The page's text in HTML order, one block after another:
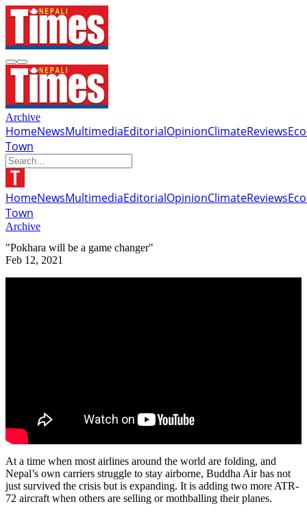
Archive
HomeNewsMultimediaEditorialOpinionClimateReviews
Town
HomeNewsMultimediaEditorialOpinionClimateReviews
Town
Archive
"Pokhara will be a game changer"
Feb 12, 2021
At a time when most airlines around the world are folding, and
Nepal’s own carriers struggle to stay airborne, Buddha Air has not
just survived the crisis but is expanding. It is adding two more ATR-
72 aircraft when others are selling or mothballing their planes.